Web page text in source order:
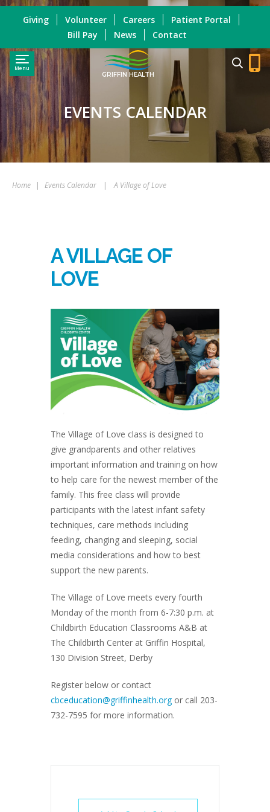
Menu
GRIFFIN HEALTH
Giving Volunteer Careers
Patient Portal
Bill Pay
News Contact
EVENTS CALENDAR
Home | Events Calendar | A Village of Love
A VILLAGE OF
LOVE
The Village of Love class is designed to
give grandparents and other relatives
important information and training on how
to help care for the newest member of the
family. This free class will provide
participants with the latest infant safety
techniques, care methods including
feeding, changing and sleeping, social
media considerations and how to best
support the new parents.
The Village of Love meets every fourth
Monday of the month from 6-7:30 p.m. at
Childbirth Education Classrooms A&B at
The Childbirth Center at Griffin Hospital,
130 Division Street, Derby
Register below or contact
cbceducation@griffinhealth.orgor call 203-
732-7595 for more information.